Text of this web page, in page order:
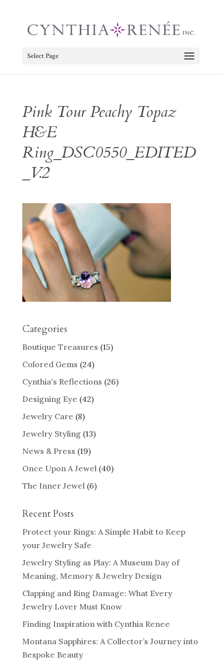
Select Page
Pink Tour Peachy Topaz
H&E
Ring_DSC0550_EDITED
_V.2
Categories
Boutique Treasures (15)
Colored Gems (24)
Cynthia's Reflections (26)
Designing Eye (42)
Jewelry Care (8)
Jewelry Styling(13)
News & Press (19)
Once Upon A Jewel(40)
The Inner Jewel(6)
Recent Posts
Protect your Rings: A Simple Habit to Keep
your Jewelry Safe
Jewelry Styling as Play: A Museum Day of
Meaning, Memory & Jewelry Design
Clapping and Ring Damage: What Every
Jewelry Lover Must Know
Finding Inspiration with Cynthia Renee
Montana Sapphires: A Collector’s Journey into
Bespoke Beauty